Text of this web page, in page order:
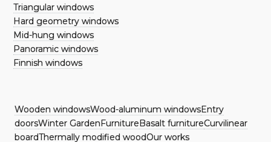
Triangular windows
Hard geometry windows
Mid-hung windows
Panoramic windows
Finnish windows
Wooden windowsWood-aluminum windowsEntry
doorsWinter GardenFurnitureBasalt furnitureCurvilinear
boardThermally modified woodOur works